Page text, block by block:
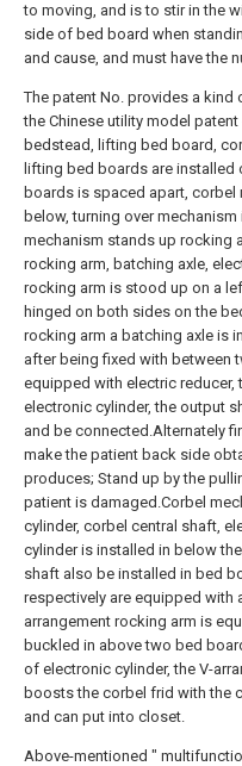
to moving, and is to stir in the
side of bed board when
and cause, and must have the
The patent No. provides a
the Chinese utility model
bedstead, lifting bed board,
lifting bed boards are
boards is spaced apart,
below, turning over
mechanism stands up rocking
rocking arm, batching axle,
rocking arm is stood up on a
hinged on both sides on the
rocking arm a batching axle is
after being fixed with between
equipped with electric
electronic cylinder, the output
and be connected.Alternately
make the patient back side
produces; Stand up by the
patient is damaged.Corbel
cylinder, corbel central shaft,
cylinder is installed in below
shaft also be installed in bed
respectively are equipped with
arrangement rocking arm is
buckled in above two bed
of electronic cylinder, the V-
boosts the corbel frid with the
and can put into closet.
Above-mentioned "